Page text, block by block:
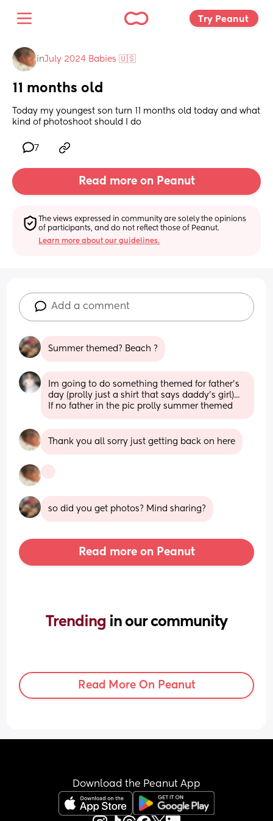
Try Peanut
inJuly 2024 Babies 🇺🇸
11 months old
Today my youngest son turn 11 months old today and what
kind of photoshoot should I do
7
Read more on Peanut
The views expressed in community are solely the opinions
of participants, and do not reflect those of Peanut.
Learn more about our guidelines.
Add a comment
Summer themed? Beach ?
Im going to do something themed for father's
day (prolly just a shirt that says daddy's girl)...
If no father in the pic prolly summer themed
Thank you all sorry just getting back on here
so did you get photos? Mind sharing?
Read more on Peanut
Trending in our community
Read More On Peanut
Download the Peanut App